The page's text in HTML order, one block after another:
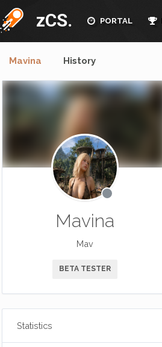
zCS. PORTAL
Mavina History
Mavina
Mav
BETA TESTER
Statistics